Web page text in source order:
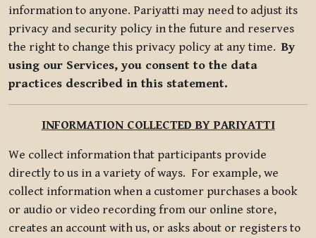
information to anyone. Pariyatti may need to adjust its
privacy and security policy in the future and reserves
the right to change this privacy policy at any time.By
using our Services, you consent to the data
practices described in this statement.
INFORMATION COLLECTED BY PARIYATTI
We collect information that participants provide
directly to us in a variety of ways. For example, we
collect information when a customer purchases a book
or audio or video recording from our online store,
creates an account with us, or asks about or registers to